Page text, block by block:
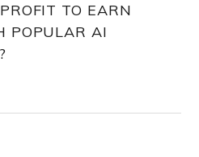
TO EARN
POPULAR AI